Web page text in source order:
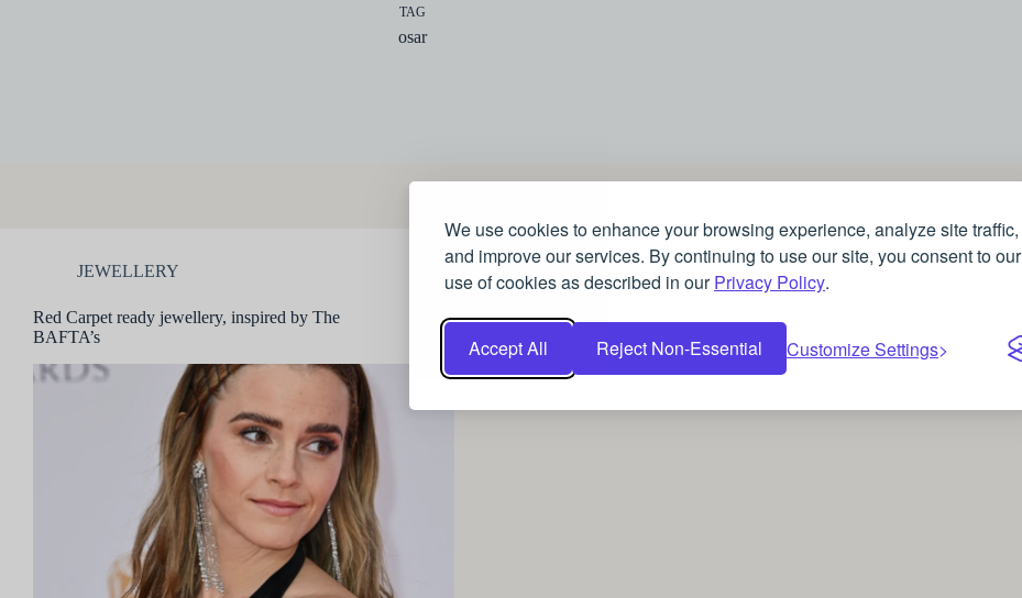
We use cookies to enhance your browsing experience, analyze site traffic,
and improve our services. By continuing to use our site, you consent to our
use of cookies as described in ourPrivacy Policy.
Accept All Reject Non-Essential Customize Settings
TAG
osar
JEWELLERY
Red Carpet ready jewellery, inspired by The
BAFTA’s